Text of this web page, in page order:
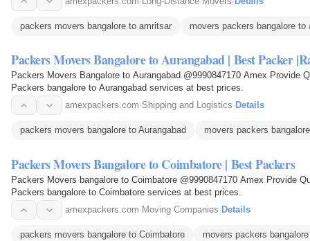
packers movers bangalore to amritsar movers packers bangalore to
Packers Movers Bangalore to Aurangabad | Best Packer
Packers Movers Bangalore to Aurangabad @9990847170 Amex Provide
Packers bangalore to Aurangabad services at best prices.
amexpackers.com·Shipping and Logistics· Details
packers movers bangalore to Aurangabad movers packers
Packers Movers Bangalore to Coimbatore | Best Packers
Packers Movers bangalore to Coimbatore @9990847170 Amex Provide
Packers bangalore to Coimbatore services at best prices.
amexpackers.com· Moving Companies· Details
packers movers bangalore to Coimbatore movers packers